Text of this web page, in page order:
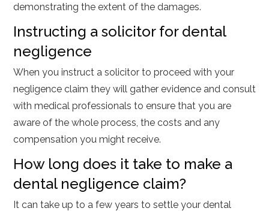
demonstrating the extent of the damages.
Instructing a solicitor for dental
negligence
When you instruct a solicitor to proceed with your
negligence claim they will gather evidence and consult
with medical professionals to ensure that you are
aware of the whole process, the costs and any
compensation you might receive.
How long does it take to make a
dental negligence claim?
It can take up to a few years to settle your dental